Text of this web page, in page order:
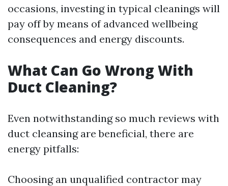
occasions, investing in typical cleanings will
pay off by means of advanced wellbeing
consequences and energy discounts.
What Can Go Wrong With
Duct Cleaning?
Even notwithstanding so much reviews with
duct cleansing are beneficial, there are
energy pitfalls:
Choosing an unqualified contractor may